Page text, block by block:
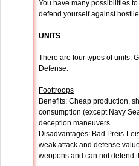
You have many possibilities
defend yourself against
UNITS
There are four types of units:
Defense.
Foottroops
Benefits: Cheap production,
consumption (except Navy
deception maneuvers.
Disadvantages: Bad Preis-
weak attack and defense
weopons and can not defend